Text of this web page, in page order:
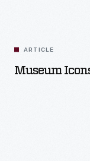
ARTICLE
Museum